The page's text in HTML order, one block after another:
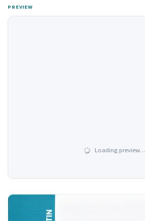
PREVIEW
Loading preview…